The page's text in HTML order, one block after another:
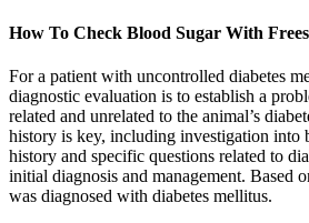
How To Check Blood Sugar With
For a patient with uncontrolled diabetes
diagnostic evaluation is to establish a
related and unrelated to the animal’s
history is key, including investigation into
history and specific questions related to
initial diagnosis and management. Based
was diagnosed with diabetes mellitus.